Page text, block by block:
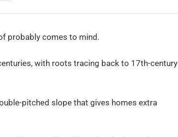
probably comes to mind.
with roots tracing back to 17th-century
pitched slope that gives homes extra